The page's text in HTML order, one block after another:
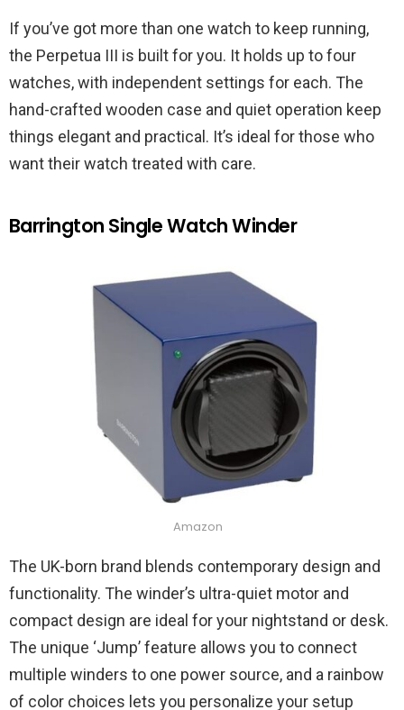
If you’ve got more than one watch to keep running,
the Perpetua III is built for you. It holds up to four
watches, with independent settings for each. The
hand-crafted wooden case and quiet operation keep
things elegant and practical. It’s ideal for those who
want their watch treated with care.
Barrington Single Watch Winder
Amazon
The UK-born brand blends contemporary design and
functionality. The winder’s ultra-quiet motor and
compact design are ideal for your nightstand or desk.
The unique ‘Jump’ feature allows you to connect
multiple winders to one power source, and a rainbow
of color choices lets you personalize your setup